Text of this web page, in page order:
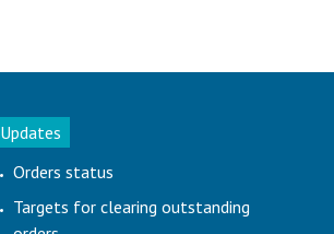
Updates
Orders status
Targets for clearing outstanding